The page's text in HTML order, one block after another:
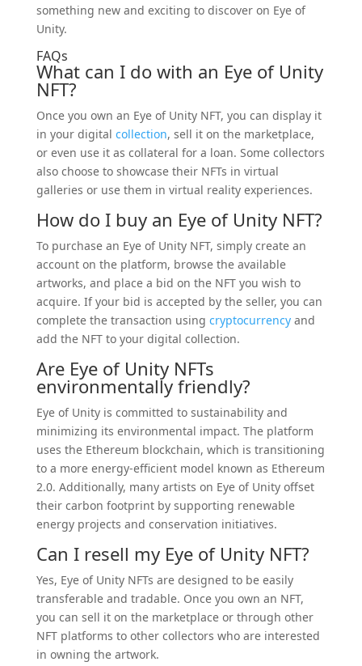
something new and exciting to discover on Eye of
Unity.
FAQs
What can I do with an Eye of Unity
NFT?
Once you own an Eye of Unity NFT, you can display it
in your digital collection, sell it on the marketplace,
or even use it as collateral for a loan. Some collectors
also choose to showcase their NFTs in virtual
galleries or use them in virtual reality experiences.
How do I buy an Eye of Unity NFT?
To purchase an Eye of Unity NFT, simply create an
account on the platform, browse the available
artworks, and place a bid on the NFT you wish to
acquire. If your bid is accepted by the seller, you can
complete the transaction using cryptocurrencyand
add the NFT to your digital collection.
Are Eye of Unity NFTs
environmentally friendly?
Eye of Unity is committed to sustainability and
minimizing its environmental impact. The platform
uses the Ethereum blockchain, which is transitioning
to a more energy-efficient model known as Ethereum
2.0. Additionally, many artists on Eye of Unity offset
their carbon footprint by supporting renewable
energy projects and conservation initiatives.
Can I resell my Eye of Unity NFT?
Yes, Eye of Unity NFTs are designed to be easily
transferable and tradable. Once you own an NFT,
you can sell it on the marketplace or through other
NFT platforms to other collectors who are interested
in owning the artwork.